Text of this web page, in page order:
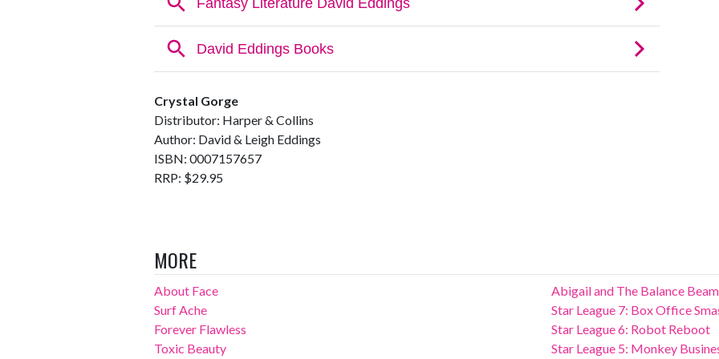
Crystal Gorge
Distributor: Harper & Collins
Author: David & Leigh Eddings
ISBN: 0007157657
RRP: $29.95
MORE
About Face
Surf Ache
Forever Flawless
Toxic Beauty
Abigail and The Balance Beam
Star League 7: Box Office
Star League 6: Robot Reboot
Star League 5: Monkey